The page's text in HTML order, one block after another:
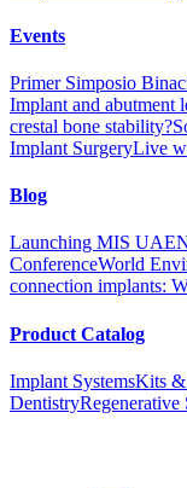
Events
Primer Simposio
Implant and abutment
crestal bone stability?
Implant SurgeryLive
Blog
Launching MIS UAE
ConferenceWorld
connection implants:
Product Catalog
Implant SystemsKits
DentistryRegenerative